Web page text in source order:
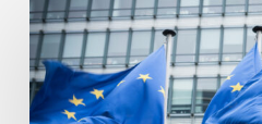
Platform
on
Sustainable
Finance
Taxonomy